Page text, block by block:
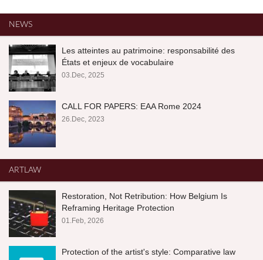
NEWS
Les atteintes au patrimoine: responsabilité des
États et enjeux de vocabulaire
03.Dec, 2025
CALL FOR PAPERS: EAA Rome 2024
26.Dec, 2023
ARTLAW
Restoration, Not Retribution: How Belgium Is
Reframing Heritage Protection
01.Feb, 2026
Protection of the artist's style: Comparative law